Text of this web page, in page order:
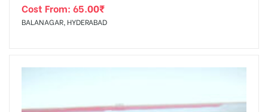
Cost From: 65.00₹
BALANAGAR, HYDERABAD